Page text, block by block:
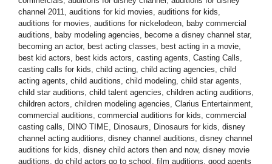
channel 2011, auditions for kid movies, auditions for kids,
auditions for movies, auditions for nickelodeon, baby commercial
auditions, baby modeling agencies, become a disney channel star,
becoming an actor, best acting classes, best acting in a movie,
best kid actors, best kids actors, casting agents, Casting Calls,
casting calls for kids, child acting, child acting agencies, child
acting agents, child auditions, child modeling, child star agents,
child star auditions, child talent agencies, children acting auditions,
children actors, children modeling agencies, Clarius Entertainment,
commercial auditions, commercial auditions for kids, commercial
casting calls, DINO TIME, Dinosaurs, Dinosaurs for kids, disney
channel acting auditions, disney channel auditions, disney channel
auditions for kids, disney child actors then and now, disney movie
auditions, do child actors go to school , film auditions, good agents